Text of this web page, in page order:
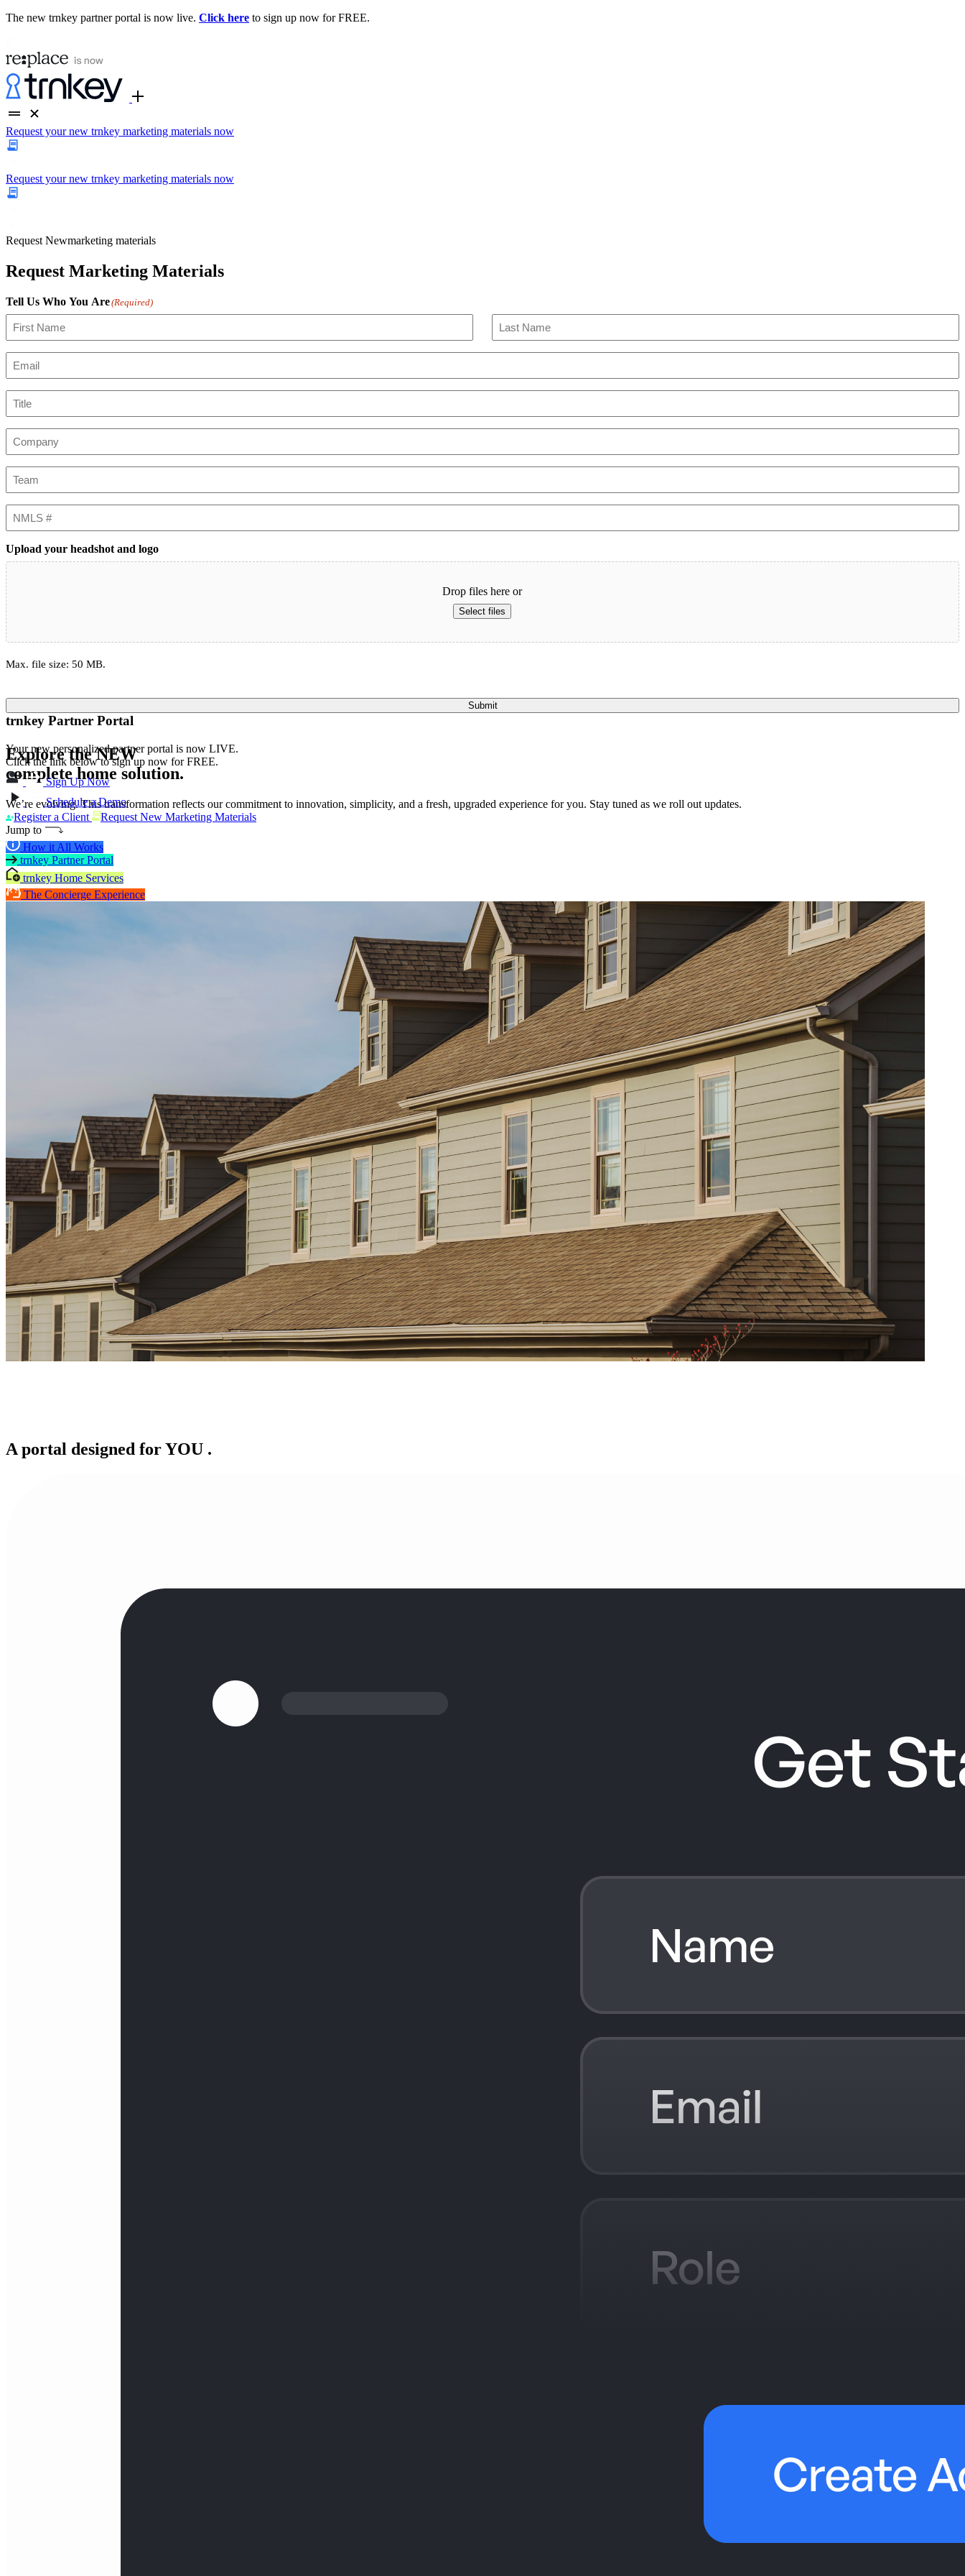
The new trnkey partner portal is now live. Click here to sign up now for FREE.
Request your new trnkey marketing materials now
Request your new trnkey marketing materials now
Request Newmarketing materials
Request Marketing Materials
Tell Us Who You Are(Required)
Upload your headshot and logo
Drop files here or
Select files
Max. file size: 50 MB.
Submit
Explore theNEW
complete home solution.
We’re evolving. This transformation reflects our commitment to innovation, simplicity, and a fresh, upgraded experience for you. Stay tuned as we roll out updates.
Register a Client
Request New Marketing Materials
Jump to
How it All Works
trnkey Partner Portal
trnkey Home Services
The Concierge Experience
trnkey Partner Portal
Your new personalized partner portal is now LIVE.
Click the link below to sign up now for FREE.
Sign Up Now
Schedule a Demo
A portal designed forYOU .